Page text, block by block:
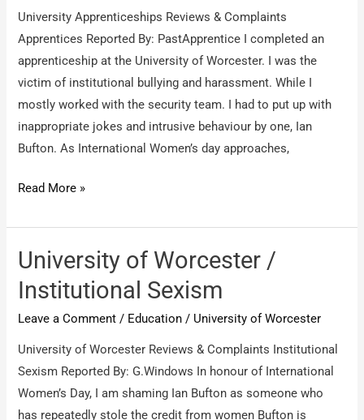
money
on
name
Online
Coaching
never
service
University Apprenticeships Reviews & Complaints
Apprentices Reported By: PastApprentice I completed an
apprenticeship at the University of Worcester. I was the
victim of institutional bullying and harassment. While I
mostly worked with the security team. I had to put up with
inappropriate jokes and intrusive behaviour by one, Ian
Bufton. As International Women’s day approaches,
University
/
Apprentices
Read More »
University of Worcester /
Institutional Sexism
Leave a Comment / Education / University of Worcester
University of Worcester Reviews & Complaints Institutional
Sexism Reported By: G.Windows In honour of International
Women’s Day, I am shaming Ian Bufton as someone who
has repeatedly stole the credit from women Bufton is